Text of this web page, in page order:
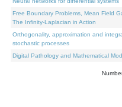
Free Boundary Problems, Mean Field
The Infinity-Laplacian in Action
Orthogonality, approximation and
stochastic processes
Digital Pathology and Mathematical